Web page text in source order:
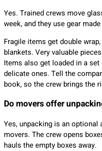
Yes. Trained crews move
week, and they use gear
Fragile items get double
blankets. Very valuable
Items also get loaded in a
delicate ones. Tell the
book, so the crew brings the
Do movers offer
Yes, unpacking is an
movers. The crew opens
hauls the empty boxes away.